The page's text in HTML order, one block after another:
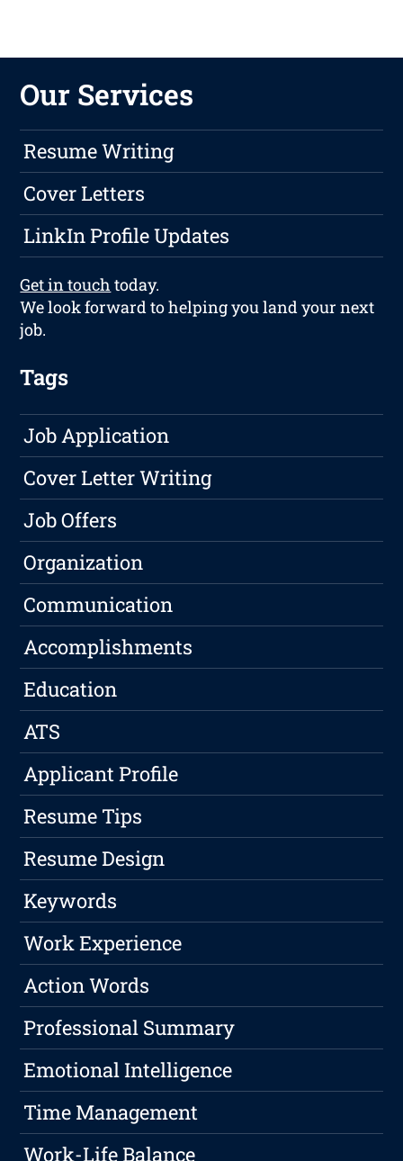
Our Services
Resume Writing
Cover Letters
LinkIn Profile Updates
Get in touch today.
We look forward to helping you land your next
job.
Tags
Job Application
Cover Letter Writing
Job Offers
Organization
Communication
Accomplishments
Education
ATS
Applicant Profile
Resume Tips
Resume Design
Keywords
Work Experience
Action Words
Professional Summary
Emotional Intelligence
Time Management
Work-Life Balance